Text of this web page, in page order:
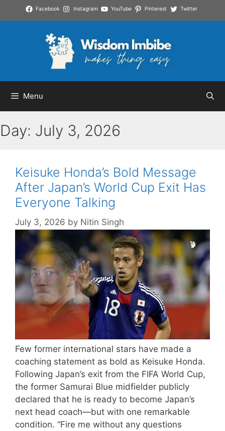
to
Facebook Instagram YouTube Pinterest Twitter
Menu
Day: July 3, 2026
Keisuke Honda’s Bold Message
After Japan’s World Cup Exit Has
Everyone Talking
July 3, 2026 by Nitin Singh
Few former international stars have made a
coaching statement as bold as Keisuke Honda.
Following Japan’s exit from the FIFA World Cup,
the former Samurai Blue midfielder publicly
declared that he is ready to become Japan’s
next head coach—but with one remarkable
condition. “Fire me without any questions